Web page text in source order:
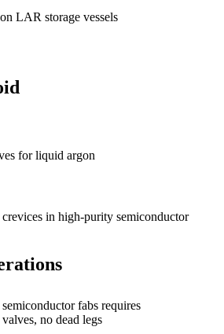
LAR storage vessels
for liquid argon
in high-purity semiconductor
fabs requires
no dead legs